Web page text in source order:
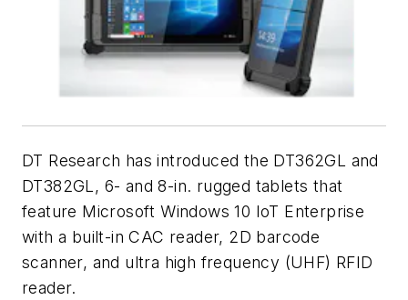
DT Research has introduced the DT362GL and
DT382GL, 6- and 8-in. rugged tablets that
feature Microsoft Windows 10 IoT Enterprise
with a built-in CAC reader, 2D barcode
scanner, and ultra high frequency (UHF) RFID
reader.